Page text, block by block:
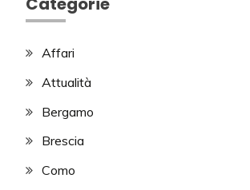
Affari
Attualità
Bergamo
Brescia
Como